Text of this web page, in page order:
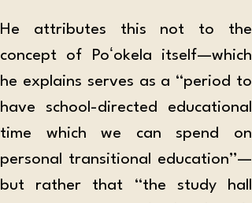
He attributes this not to the
concept of Poʻokela itself—which
he explains serves as a “period to
have school-directed educational
time which we can spend on
personal transitional education”—
but rather that “the study hall